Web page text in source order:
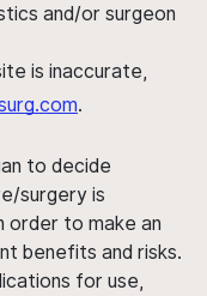
and/or surgeon
is inaccurate,
.
to decide
surgery is
order to make an
benefits and risks.
for use,